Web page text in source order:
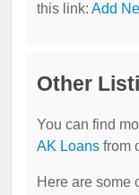
this link: Add
Other
You can find
AK Loans from
Here are some